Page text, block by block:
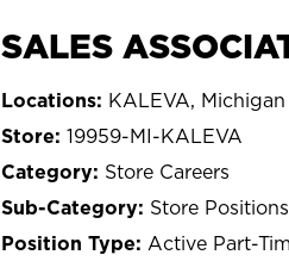
SALES
KALEVA, Michigan
19959-MI-KALEVA
Store Careers
Store
Active Part-